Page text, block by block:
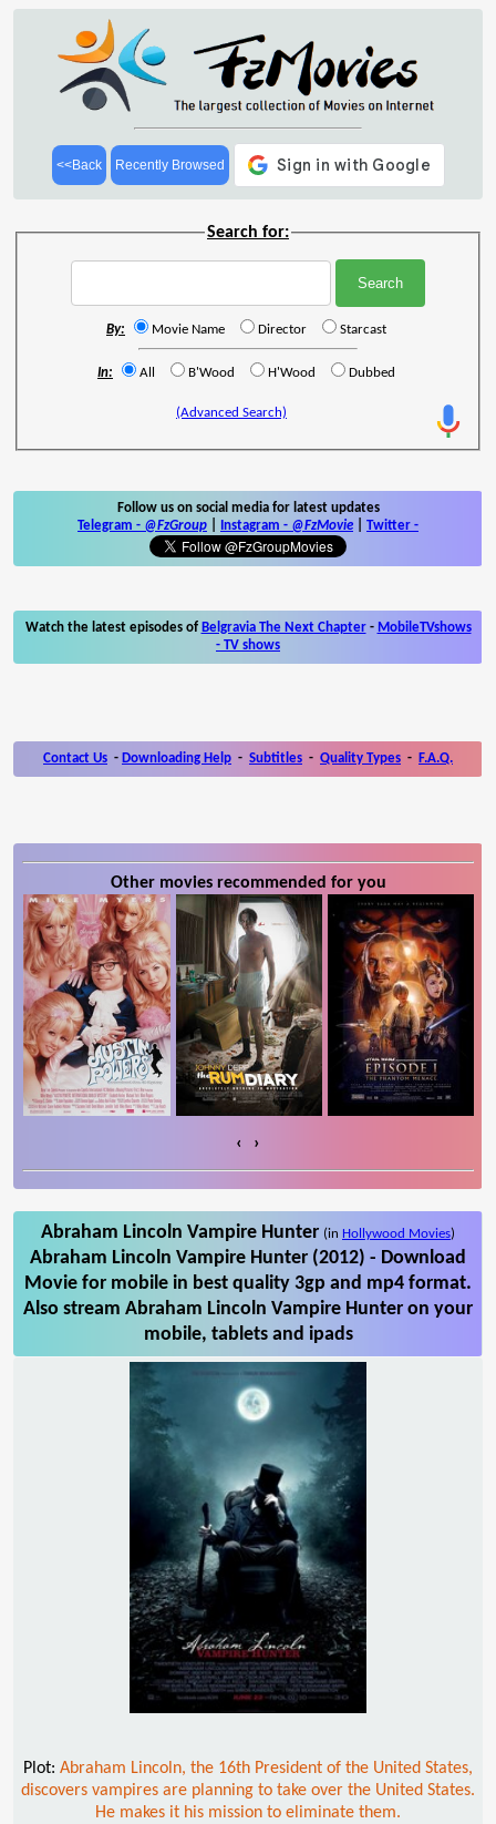
<<Back Recently Browsed
Search for:
By: Movie Name Director Starcast
In: All B'Wood H'Wood Dubbed
(Advanced Search)
Follow us on social media for latest updates
Telegram - @FzGroup Instagram - @FzMovie Twitter -
Watch the latest episodes of Belgravia The Next Chapter- MobileTVshows
- TV shows
Contact Us - Downloading Help - Subtitles - Quality Types - F.A.Q.
Other movies recommended for you
‹ ›
Abraham Lincoln Vampire Hunter (in Hollywood Movies)
Abraham Lincoln Vampire Hunter (2012) - Download
Movie for mobile in best quality 3gp and mp4 format.
Also stream Abraham Lincoln Vampire Hunter on your
mobile, tablets and ipads
Plot: Abraham Lincoln, the 16th President of the United States,
discovers vampires are planning to take over the United States.
He makes it his mission to eliminate them.